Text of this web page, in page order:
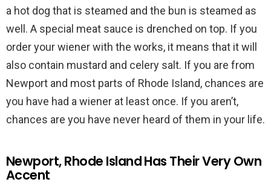
a hot dog that is steamed and the bun is steamed as
well. A special meat sauce is drenched on top. If you
order your wiener with the works, it means that it will
also contain mustard and celery salt. If you are from
Newport and most parts of Rhode Island, chances are
you have had a wiener at least once. If you aren’t,
chances are you have never heard of them in your life.
Newport, Rhode Island Has Their Very Own
Accent